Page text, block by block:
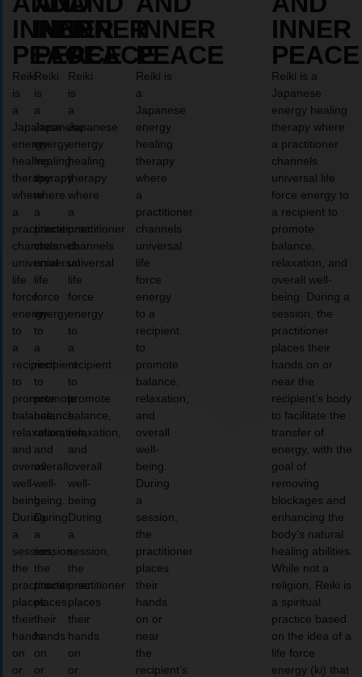
INNER
PEACE
Reiki
is
a
Japanese
energy
healing
therapy
where
a
practitioner
channels
universal
life
force
energy
to
a
recipient
to
promote
balance,
relaxation,
and
overall
well-
being.
During
a
session,
the
practitioner
places
their
hands
on
or
INNER
PEACE
Reiki
is
a
Japanese
energy
healing
therapy
where
a
practitioner
channels
universal
life
force
energy
to
a
recipient
to
promote
balance,
relaxation,
and
overall
well-
being.
During
a
session,
the
practitioner
places
their
hands
on
or
INNER
PEACE
Reiki
is
a
Japanese
energy
healing
therapy
where
a
practitioner
channels
universal
life
force
energy
to
a
recipient
to
promote
balance,
relaxation,
and
overall
well-
being.
During
a
session,
the
practitioner
places
their
hands
on
or
INNER
PEACE
Reiki is
a
Japanese
energy
healing
therapy
where
a
practitioner
channels
universal
life
force
energy
to a
recipient
to
promote
balance,
relaxation,
and
overall
well-
being.
During
a
session,
the
practitioner
places
their
hands
on or
near
the
recipient’s
INNER
PEACE
Reiki is a
Japanese
energy healing
therapy where
a practitioner
channels
universal life
force energy to
a recipient to
promote
balance,
relaxation, and
overall well-
being. During a
session, the
practitioner
places their
hands on or
near the
recipient’s body
to facilitate the
transfer of
energy, with the
goal of
removing
blockages and
enhancing the
body’s natural
healing abilities.
While not a
religion, Reiki is
a spiritual
practice based
on the idea of a
life force
energy (ki) that